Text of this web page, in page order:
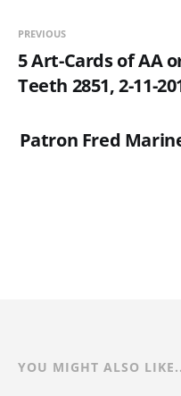
PREVIOUS
5 Art-Cards of AA
Teeth 2851, 2-11-
Patron Fred
YOU MIGHT ALSO